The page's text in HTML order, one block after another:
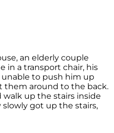
an elderly couple
in a transport chair, his
to push him up
them around to the back.
up the stairs inside
got up the stairs,